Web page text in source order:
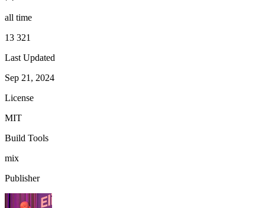
all time
13 321
Last Updated
Sep 21, 2024
License
MIT
Build Tools
mix
Publisher